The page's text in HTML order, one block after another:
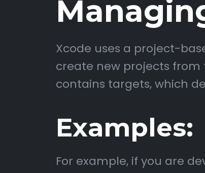
Xcode uses a project-
create new projects
contains targets, which
Examples:
For example, if you are